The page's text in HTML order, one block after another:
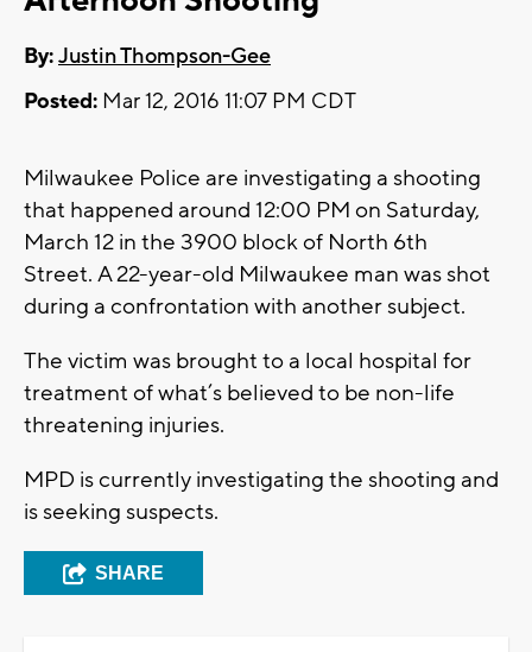
By:Justin Thompson-Gee
Posted: Mar 12, 2016 11:07 PM CDT
Milwaukee Police are investigating a shooting
that happened around 12:00 PM on Saturday,
March 12 in the 3900 block of North 6th
Street. A 22-year-old Milwaukee man was shot
during a confrontation with another subject.
The victim was brought to a local hospital for
treatment of what’s believed to be non-life
threatening injuries.
MPD is currently investigating the shooting and
is seeking suspects.
SHARE